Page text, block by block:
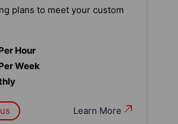
plans to meet your custom
Hour
Week
Learn More